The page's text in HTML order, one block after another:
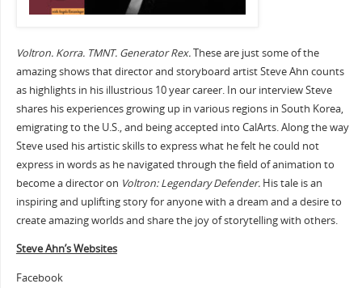
Voltron. Korra. TMNT. Generator Rex.These are just some of the
amazing shows that director and storyboard artist Steve Ahn counts
as highlights in his illustrious 10 year career. In our interview Steve
shares his experiences growing up in various regions in South Korea,
emigrating to the U.S., and being accepted into CalArts. Along the way
Steve used his artistic skills to express what he felt he could not
express in words as he navigated through the field of animation to
become a director on Voltron: Legendary Defender.His tale is an
inspiring and uplifting story for anyone with a dream and a desire to
create amazing worlds and share the joy of storytelling with others.
Steve Ahn’s Websites
Facebook